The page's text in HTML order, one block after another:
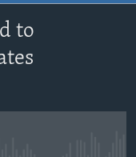
to